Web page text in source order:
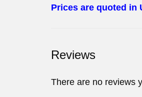
Prices are quoted in
Reviews
There are no reviews